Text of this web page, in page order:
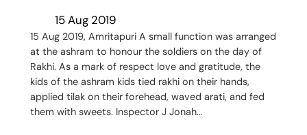
15 Aug 2019
15 Aug 2019, Amritapuri A small function was arranged
at the ashram to honour the soldiers on the day of
Rakhi. As a mark of respect love and gratitude, the
kids of the ashram kids tied rakhi on their hands,
applied tilak on their forehead, waved arati, and fed
them with sweets. Inspector J Jonah…